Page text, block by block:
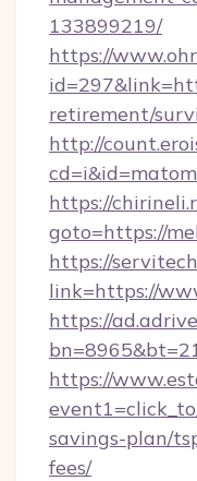
133899219/
https://
retirement/
http://
https://
goto=https://
https://
link=https://
https://
https://
savings-plan/
fees/